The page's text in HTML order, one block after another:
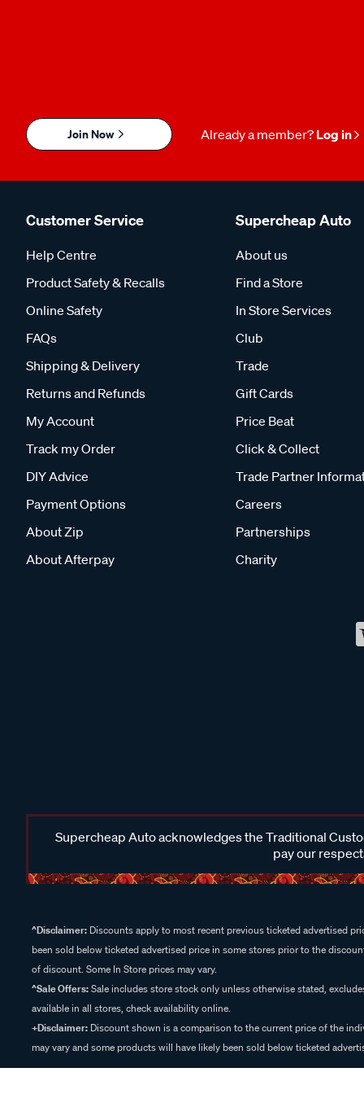
Join Now Already a member? Log in
Customer Service
Help Centre
Product Safety & Recalls
Online Safety
FAQs
Shipping & Delivery
Returns and Refunds
My Account
Track my Order
DIY Advice
Payment Options
About Zip
About Afterpay
Supercheap Auto
About us
Find a Store
In Store Services
Club
Trade
Gift Cards
Price Beat
Click & Collect
Trade Partner
Careers
Partnerships
Charity
Supercheap Auto acknowledges the Traditional
pay our
^Disclaimer: Discounts apply to most recent previous ticketed advertised
been sold below ticketed advertised price in some stores prior to the
of discount. Some In Store prices may vary.
^Sale Offers:Sale includes store stock only unless otherwise stated,
available in all stores, check availability online.
+Disclaimer: Discount shown is a comparison to the current price of the
may vary and some products will have likely been sold below ticketed